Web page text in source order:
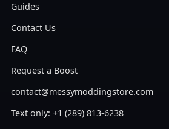
Guides
Contact Us
FAQ
Request a Boost
contact@messymoddingstore.com
Text only: +1 (289) 813-6238